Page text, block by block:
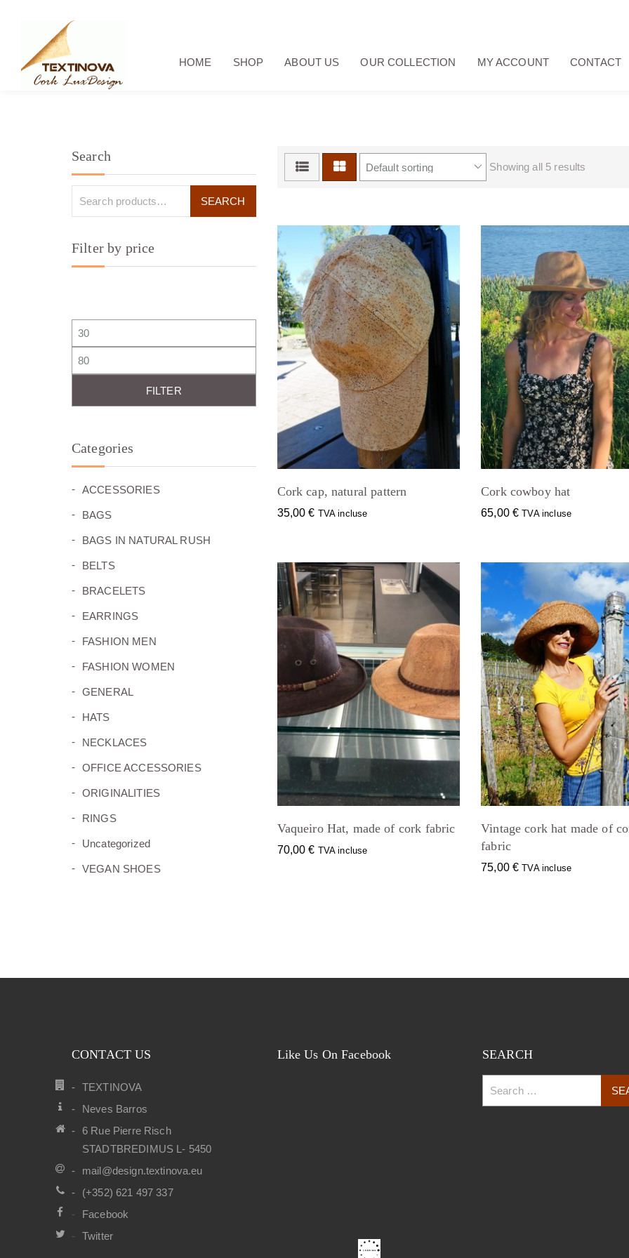
HOME SHOP ABOUT US OUR COLLECTION MY ACCOUNT CONTACT
Showing all 5 results
Cork cap, natural pattern
35,00€ TVA incluse
Cork cowboy hat
65,00 € TVA incluse
Vaqueiro Hat, made of cork fabric
70,00€ TVA incluse
Vintage cork hat made of
fabric
75,00 € TVA incluse
Search
Filter by price
Min price
Max price
FILTER
Categories
ACCESSORIES
BAGS
BAGS IN NATURAL RUSH
BELTS
BRACELETS
EARRINGS
FASHION MEN
FASHION WOMEN
GENERAL
HATS
NECKLACES
OFFICE ACCESSORIES
ORIGINALITIES
RINGS
Uncategorized
VEGAN SHOES
CONTACT US
TEXTINOVA
Neves Barros
6 Rue Pierre Risch
STADTBREDIMUS L- 5450
mail@design.textinova.eu
(+352) 621 497 337
Facebook
Twitter
Like Us On Facebook SEARCH